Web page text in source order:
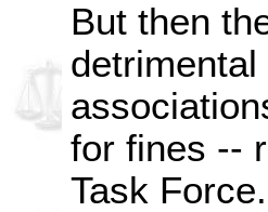
But then
for fines --
Task Force.